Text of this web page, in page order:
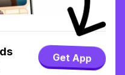
Get App